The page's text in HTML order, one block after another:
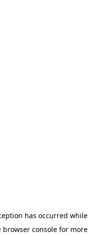
has occurred while
browser console for more